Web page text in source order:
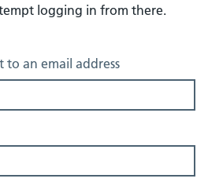
logging in from there.
to an email address